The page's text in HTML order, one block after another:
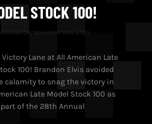
STOCK 100!
On: November 14th, 2025
Victory Lane at All American Late
100! Brandon Elvis avoided
calamity to snag the victory in
Late Model Stock 100 as
part of the 28th Annual